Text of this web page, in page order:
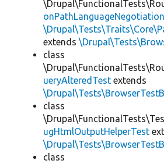
extends
class
ueryAlteredTest extends
class
ugHtmlOutputHelperTest
class